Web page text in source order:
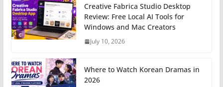
Creative Fabrica Studio Desktop
Review: Free Local AI Tools for
Windows and Mac Creators
July 10, 2026
Where to Watch Korean Dramas in
2026